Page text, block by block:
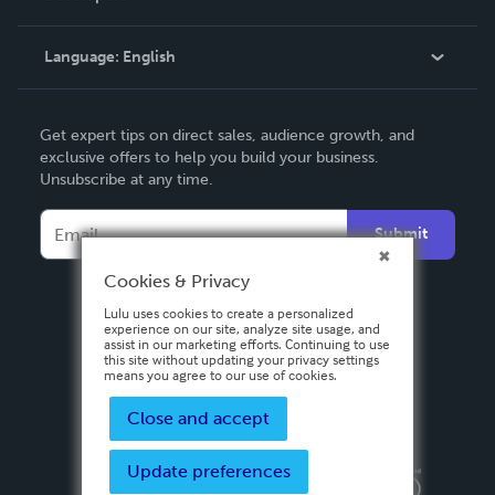
Knowledge Base
Contact Support
Language: English
Deutsch
Français
Español
Get expert tips on direct sales, audience growth, and
exclusive offers to help you build your business.
Unsubscribe at any time.
Submit
Privacy PolicyTerms & Conditions
Cookies & Privacy
Lulu uses cookies to create a personalized
experience on our site, analyze site usage, and
assist in our marketing efforts. Continuing to use
this site without updating your privacy settings
means you agree to our use of cookies.
Close and accept
Update preferences